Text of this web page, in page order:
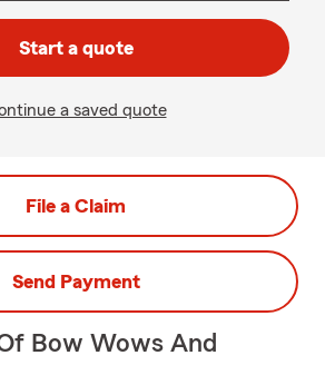
Start a quote
a saved quote
File a Claim
Send Payment
Bow Wows And